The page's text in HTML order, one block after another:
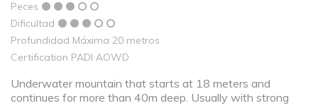
Peces
Dificultad
Profundidad Máxima 20 metros
Certification PADI AOWD
Underwater mountain that starts at 18 meters and
continues for more than 40m deep. Usually with strong